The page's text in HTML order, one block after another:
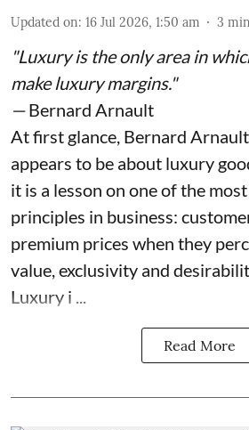
Updated on: 16 Jul 2026, 1:50 am 3
"Luxury is the only area in
make luxury margins."
—Bernard Arnault
At first glance, Bernard
appears to be about luxury
it is a lesson on one of the
principles in business:
premium prices when they
value, exclusivity and
Luxury i ...
Read More